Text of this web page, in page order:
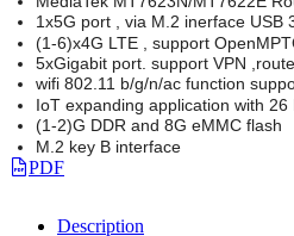
1x5G port , via M.2 inerface USB
(1-6)x4G LTE , support
5xGigabit port. support VPN
wifi 802.11 b/g/n/ac function
IoT expanding application with 26
(1-2)G DDR and 8G eMMC flash
M.2 key B interface
PDF
Description